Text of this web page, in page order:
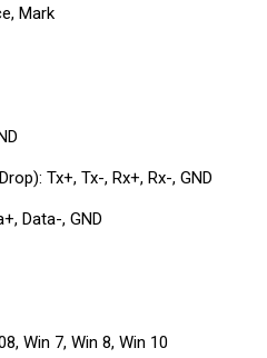
Mark
Tx+, Tx-, Rx+, Rx-, GND
Data-, GND
Win 7, Win 8, Win 10